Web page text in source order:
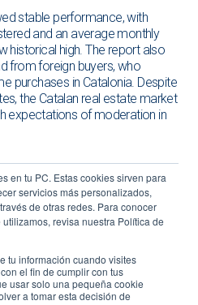
stable performance, with
and an average monthly
historical high. The report also
from foreign buyers, who
purchases in Catalonia. Despite
the Catalan real estate market
expectations of moderation in